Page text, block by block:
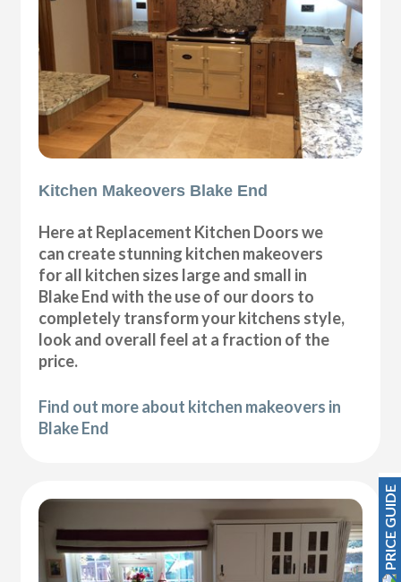
Kitchen Makeovers Blake End
Here at Replacement Kitchen Doors we
can create stunning kitchen makeovers
for all kitchen sizes large and small in
Blake End with the use of our doors to
completely transform your kitchens style,
look and overall feel at a fraction of the
price.
Find out more about kitchen makeovers in
Blake End
PRICE GUIDE